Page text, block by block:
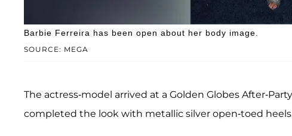
SOURCE: MEGA
Barbie Ferreira has been open about her body image.
The actress-model arrived at a Golden Globes After-
completed the look with metallic silver open-toed